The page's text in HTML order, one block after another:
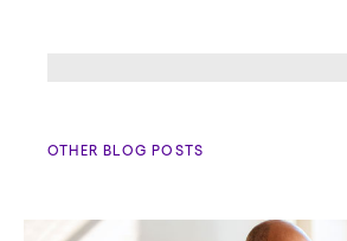
OTHER BLOG POSTS